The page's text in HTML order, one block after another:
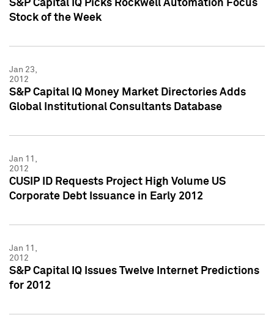
S&P Capital IQ Picks Rockwell Automation Focus
Stock of the Week
Jan 23,
2012
S&P Capital IQ Money Market Directories Adds
Global Institutional Consultants Database
Jan 11,
2012
CUSIP ID Requests Project High Volume US
Corporate Debt Issuance in Early 2012
Jan 11,
2012
S&P Capital IQ Issues Twelve Internet Predictions
for 2012